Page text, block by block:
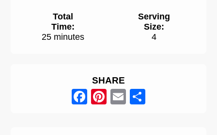
Total
Time:
25 minutes
Serving
Size:
4
SHARE
Facebook
Pinterest
Email